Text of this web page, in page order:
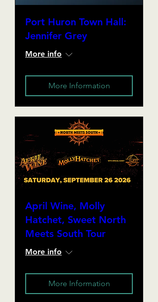
Port Huron Town Hall:
Jennifer Grey
More info
More Information
April Wine, Molly
Hatchet, Sweet North
Meets South Tour
More info
More Information